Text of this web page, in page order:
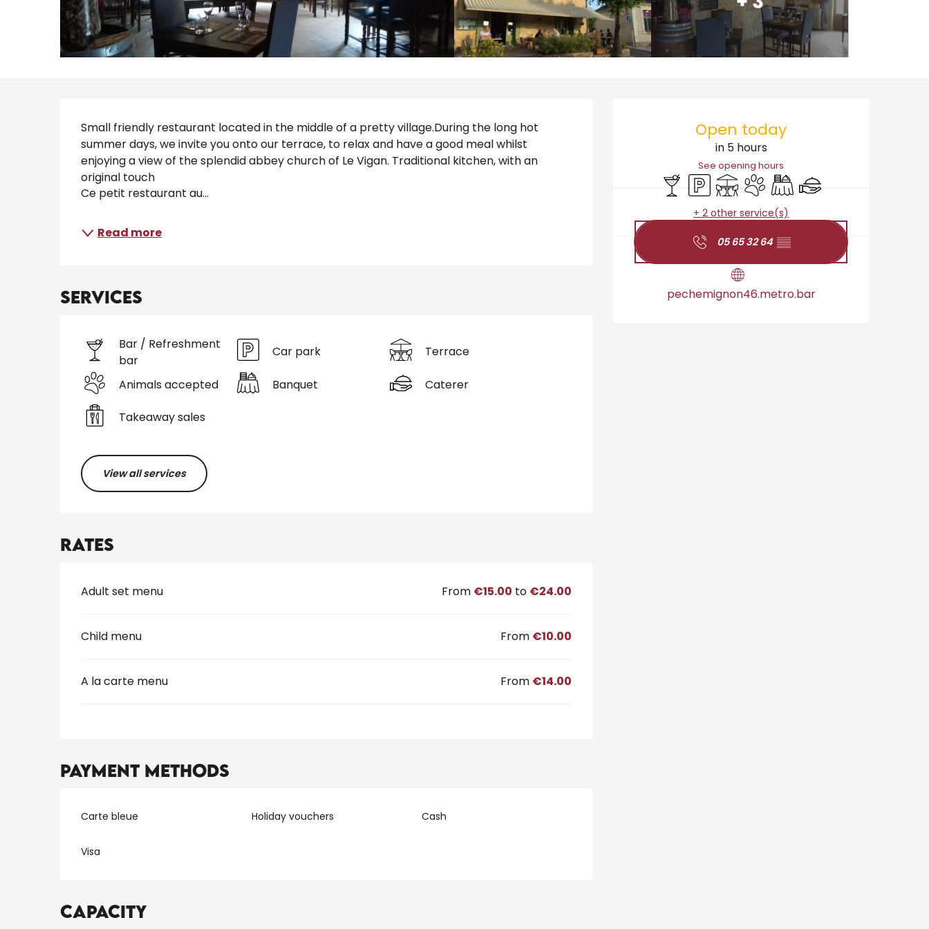
Open today
in 5 hours
See opening hours
Bar / Refreshment bar
Car parkTerraceAnimals accepted
BanquetCaterer
+ 2 other service(s)
05 65 32 64 ▒▒
pechemignon46.metro.bar
Small friendly restaurant located in the middle of a pretty village.During the long hot
summer days, we invite you onto our terrace, to relax and have a good meal whilst
enjoying a view of the splendid abbey church of Le Vigan. Traditional kitchen, with an
original touch
Ce petit restaurant au...
Read more
Services
Bar / Refreshment
bar
Car park Terrace
Animals accepted Banquet Caterer
Takeaway sales
View all services
Rates
Rates 2026
Adult set menu From €15.00 to €24.00
Child menu From €10.00
A la carte menu From €14.00
Payment methods
Carte bleue Holiday vouchers Cash
Visa
Capacity